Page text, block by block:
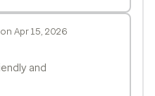
Apr 15, 2026
and